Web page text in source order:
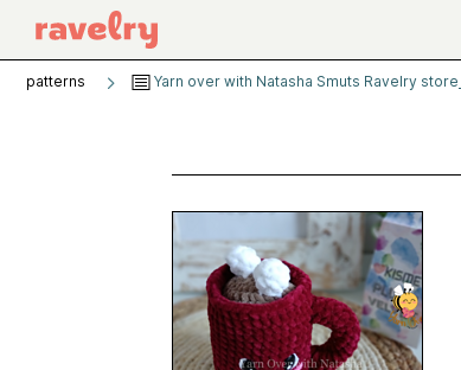
patterns Yarn over with Natasha Smuts Ravelry store